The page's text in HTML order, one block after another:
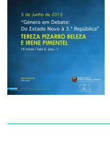
Call for papers
III Congress's Website
News